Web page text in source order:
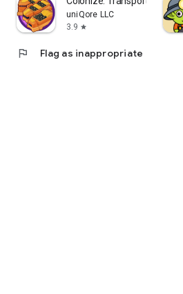
uniQore LLC
3.9 star
flag Flag as inappropriate